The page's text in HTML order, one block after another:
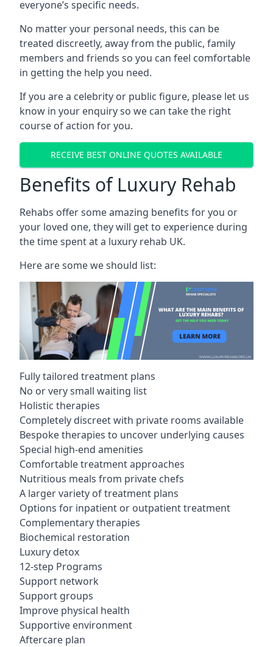
everyone’s specific needs.
No matter your personal needs, this can be
treated discreetly, away from the public, family
members and friends so you can feel comfortable
in getting the help you need.
If you are a celebrity or public figure, please let us
know in your enquiry so we can take the right
course of action for you.
RECEIVE BEST ONLINE QUOTES AVAILABLE
Benefits of Luxury Rehab
Rehabs offer some amazing benefits for you or
your loved one, they will get to experience during
the time spent at a luxury rehab UK.
Here are some we should list:
Fully tailored treatment plans
No or very small waiting list
Holistic therapies
Completely discreet with private rooms available
Bespoke therapies to uncover underlying causes
Special high-end amenities
Comfortable treatment approaches
Nutritious meals from private chefs
A larger variety of treatment plans
Options for inpatient or outpatient treatment
Complementary therapies
Biochemical restoration
Luxury detox
12-step Programs
Support network
Support groups
Improve physical health
Supportive environment
Aftercare plan